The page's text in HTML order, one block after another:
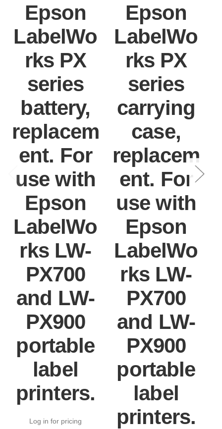
Epson
LabelWo
rks PX
series
battery,
replacem
ent. For
use with
Epson
LabelWo
rks LW-
PX700
and LW-
PX900
portable
label
printers.
Log in for pricing
Epson
LabelWo
rks PX
series
carrying
case,
replacem
ent. For
use with
Epson
LabelWo
rks LW-
PX700
and LW-
PX900
portable
label
printers.